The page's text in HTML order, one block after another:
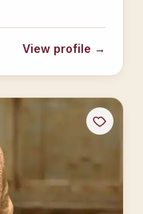
View profile →